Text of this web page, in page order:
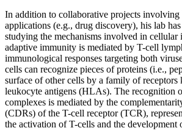
In addition to collaborative projects involving
applications (e.g., drug discovery), his lab
studying the mechanisms involved in
adaptive immunity is mediated by T-cell
immunological responses targeting both
cells can recognize pieces of proteins (i.e.,
surface of other cells by a family of receptors
leukocyte antigens (HLAs). The recognition
complexes is mediated by the
(CDRs) of the T-cell receptor (TCR),
the activation of T-cells and the